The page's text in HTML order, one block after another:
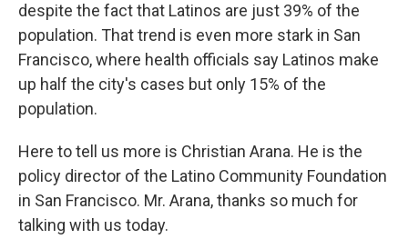
despite the fact that Latinos are just 39% of the
population. That trend is even more stark in San
Francisco, where health officials say Latinos make
up half the city's cases but only 15% of the
population.
Here to tell us more is Christian Arana. He is the
policy director of the Latino Community Foundation
in San Francisco. Mr. Arana, thanks so much for
talking with us today.